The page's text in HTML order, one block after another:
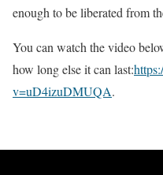
enough to be liberated from
You can watch the video
how long else it can last:
v=uD4izuDMUQA.